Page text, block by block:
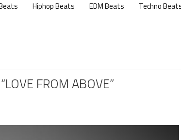
Hiphop Beats EDM Beats Techno
FROM ABOVE”